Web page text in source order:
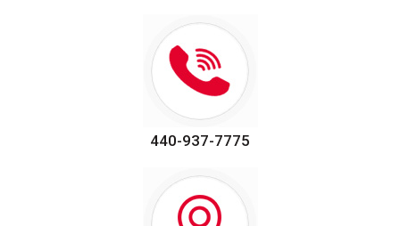
440-937-7775